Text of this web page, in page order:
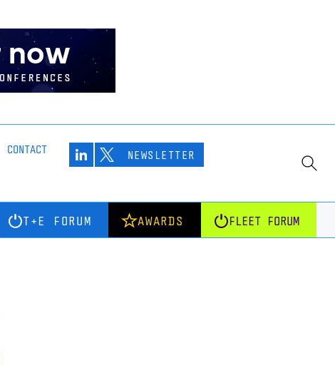
CONTACT NEWSLETTER
T+E FORUM AWARDS FLEET FORUM